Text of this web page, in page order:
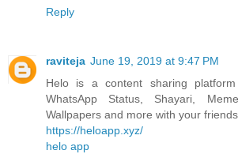
Reply
raviteja June 19, 2019 at 9:47 PM
Helo is a content sharing
WhatsApp Status, Shayari,
Wallpapers and more with your
https://heloapp.xyz/
helo app